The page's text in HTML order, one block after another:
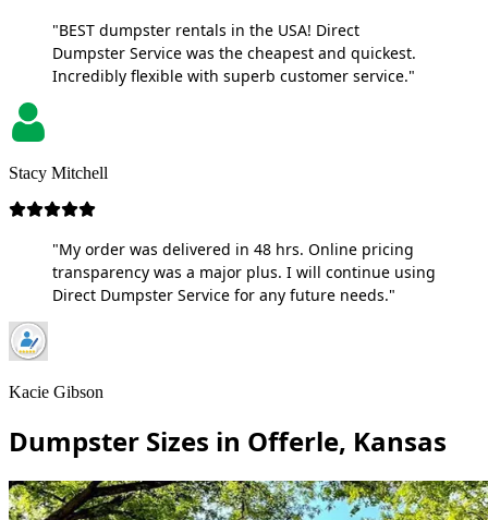
"BEST dumpster rentals in the USA! Direct
Dumpster Service was the cheapest and quickest.
Incredibly flexible with superb customer service."
Stacy Mitchell
"My order was delivered in 48 hrs. Online pricing
transparency was a major plus. I will continue using
Direct Dumpster Service for any future needs."
Kacie Gibson
Dumpster Sizes in Offerle, Kansas